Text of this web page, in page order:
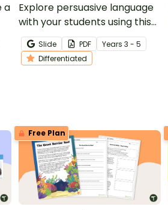
a
Explore persuasive language
with your students using this
set of five persuasive texts on
a variety of age-appropriate
topics.
Slide PDF Years 3 - 5
Differentiated
Free Plan